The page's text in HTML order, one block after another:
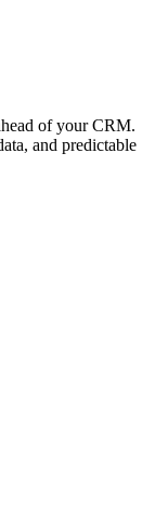
of your CRM.
and predictable